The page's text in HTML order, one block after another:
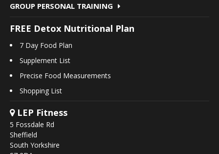
GROUP PERSONAL TRAINING
FREE Detox Nutritional Plan
7 Day Food Plan
Supplement List
Precise Food Measurements
Shopping List
LEP Fitness
5 Fossdale Rd
Sheffield
South Yorkshire